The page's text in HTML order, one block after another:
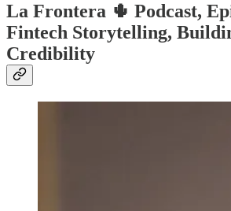
La Frontera 🌵 Podcast,
Fintech Storytelling,
Credibility